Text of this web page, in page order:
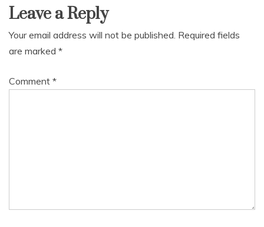
Leave a Reply
Your email address will not be published. Required fields
are marked *
Comment *